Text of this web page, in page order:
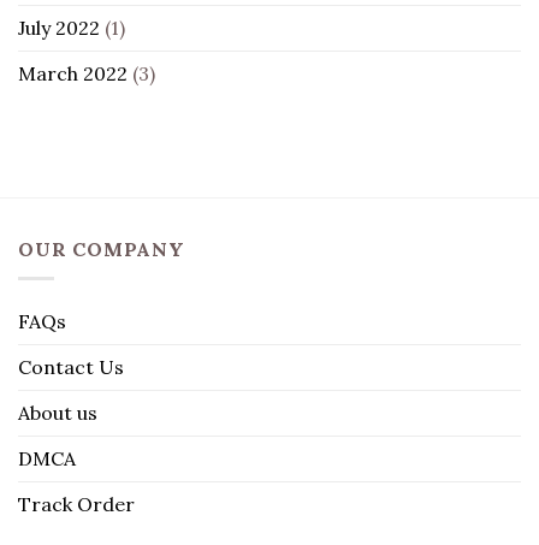
July 2022 (1)
March 2022 (3)
OUR COMPANY
FAQs
Contact Us
About us
DMCA
Track Order